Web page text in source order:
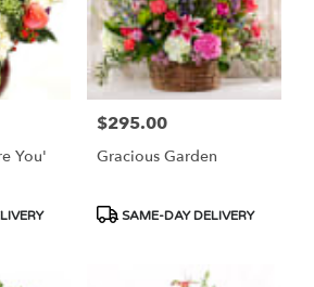
You'
Price:
$295.00
Gracious Garden
Product
SAME-DAY DELIVERY